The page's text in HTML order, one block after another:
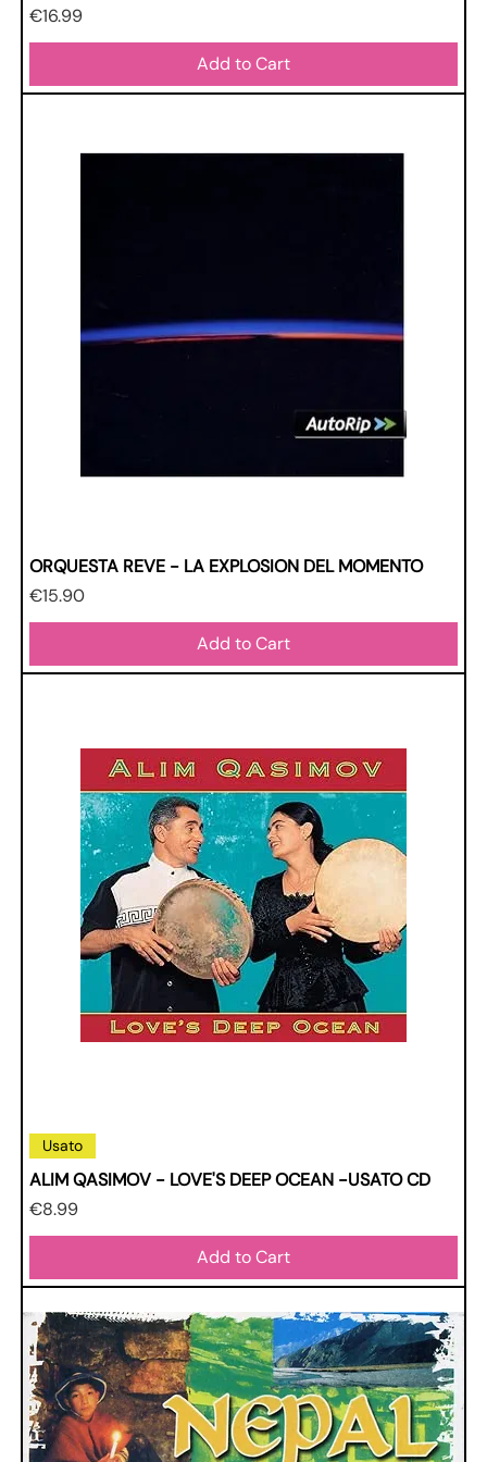
Price
€16.99
Add to Cart
ORQUESTA REVE - LA EXPLOSION DEL MOMENTO
Price
€15.90
Add to Cart
Usato
ALIM QASIMOV - LOVE'S DEEP OCEAN -USATO CD
Price
€8.99
Add to Cart